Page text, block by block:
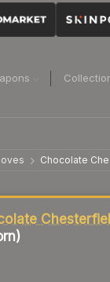
Chocolate